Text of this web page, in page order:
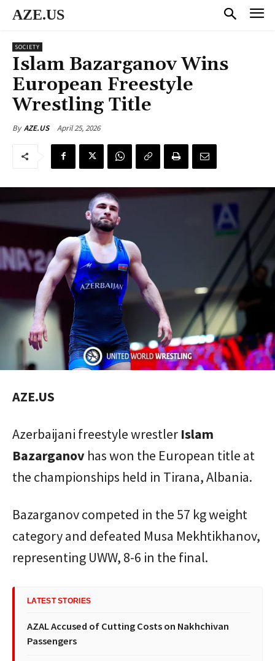
AZE.US
SOCIETY
Islam Bazarganov Wins
European Freestyle
Wrestling Title
By AZE.US April 25, 2026
AZE.US
Azerbaijani freestyle wrestler Islam
Bazarganov has won the European title at
the championships held in Tirana, Albania.
Bazarganov competed in the 57 kg weight
category and defeated Musa Mekhtikhanov,
representing UWW, 8-6 in the final.
LATEST STORIES
AZAL Accused of Cutting Costs on Nakhchivan
Passengers